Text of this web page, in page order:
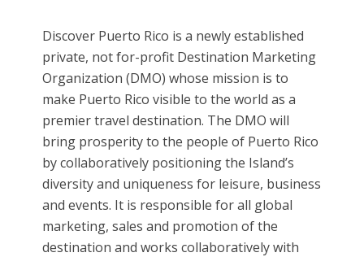
Discover Puerto Rico is a newly established
private, not for-profit Destination Marketing
Organization (DMO) whose mission is to
make Puerto Rico visible to the world as a
premier travel destination. The DMO will
bring prosperity to the people of Puerto Rico
by collaboratively positioning the Island’s
diversity and uniqueness for leisure, business
and events. It is responsible for all global
marketing, sales and promotion of the
destination and works collaboratively with